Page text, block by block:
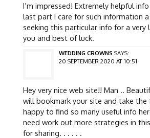
I’m impressed! Extremely helpful
last part I care for such information
seeking this particular info for a very
you and best of luck.
WEDDING CROWNS SAYS:
20 SEPTEMBER 2020 AT 10:51
Hey very nice web site!! Man ..
will bookmark your site and take the
happy to find so many useful info
need work out more strategies in
for sharing. . . . . .